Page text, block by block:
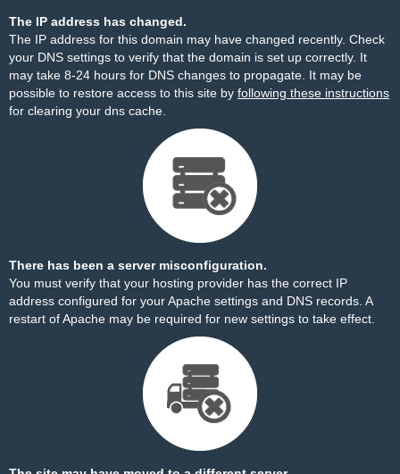
The IP address has changed.
The IP address for this domain may have changed recently. Check
your DNS settings to verify that the domain is set up correctly. It
may take 8-24 hours for DNS changes to propagate. It may be
possible to restore access to this site by following these instructions
for clearing your dns cache.
There has been a server misconfiguration.
You must verify that your hosting provider has the correct IP
address configured for your Apache settings and DNS records. A
restart of Apache may be required for new settings to take effect.